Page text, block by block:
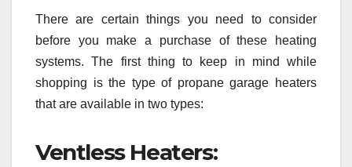
There are certain things you need to consider
before you make a purchase of these heating
systems. The first thing to keep in mind while
shopping is the type of propane garage heaters
that are available in two types:
Ventless Heaters: